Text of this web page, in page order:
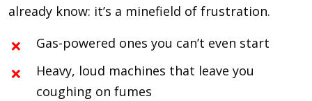
already know: it’s a minefield of frustration.
Gas-powered ones you can’t even start
Heavy, loud machines that leave you
coughing on fumes